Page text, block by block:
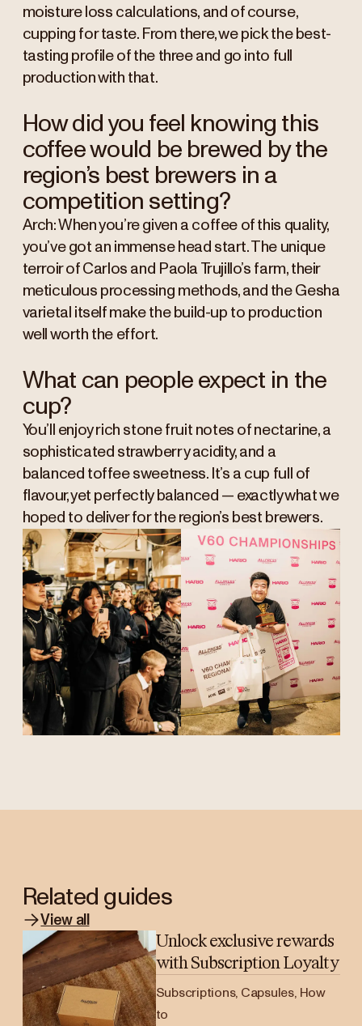
moisture loss calculations, and of course,
cupping for taste. From there, we pick the best-
tasting profile of the three and go into full
production with that.
How did you feel knowing this
coffee would be brewed by the
region’s best brewers in a
competition setting?
Arch: When you’re given a coffee of this quality,
you’ve got an immense head start. The unique
terroir of Carlos and Paola Trujillo’s farm, their
meticulous processing methods, and the Gesha
varietal itself make the build-up to production
well worth the effort.
What can people expect in the
cup?
You’ll enjoy rich stone fruit notes of nectarine, a
sophisticated strawberry acidity, and a
balanced toffee sweetness. It’s a cup full of
flavour, yet perfectly balanced — exactly what we
hoped to deliver for the region’s best brewers.
Related guides
View all
Unlock exclusive rewards
with Subscription Loyalty
Subscriptions, Capsules, How
to